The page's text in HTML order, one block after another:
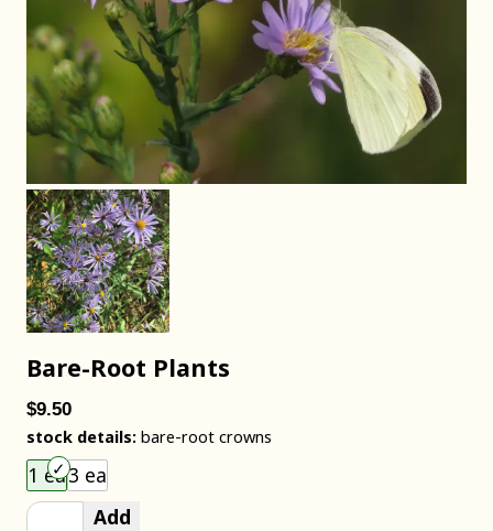
Bare-Root Plants
$9.50
stock details: bare-root crowns
1 ea3 ea
Add